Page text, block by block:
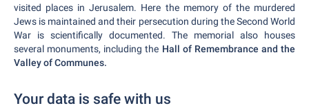
visited places in Jerusalem. Here the memory of the murdered
Jews is maintained and their persecution during the Second World
War is scientifically documented. The memorial also houses
several monuments, including the Hall of Remembrance and the
Valley of Communes.
Your data is safe with us